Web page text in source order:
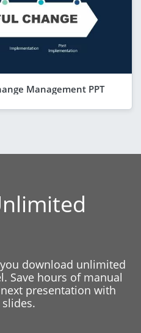
Management PPT
download unlimited
Save hours of manual
presentation with